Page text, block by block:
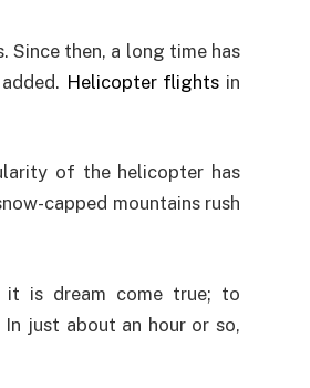
Since then, a long time has
Helicopter flights in
of the helicopter has
capped mountains rush
it is dream come true; to
just about an hour or so,